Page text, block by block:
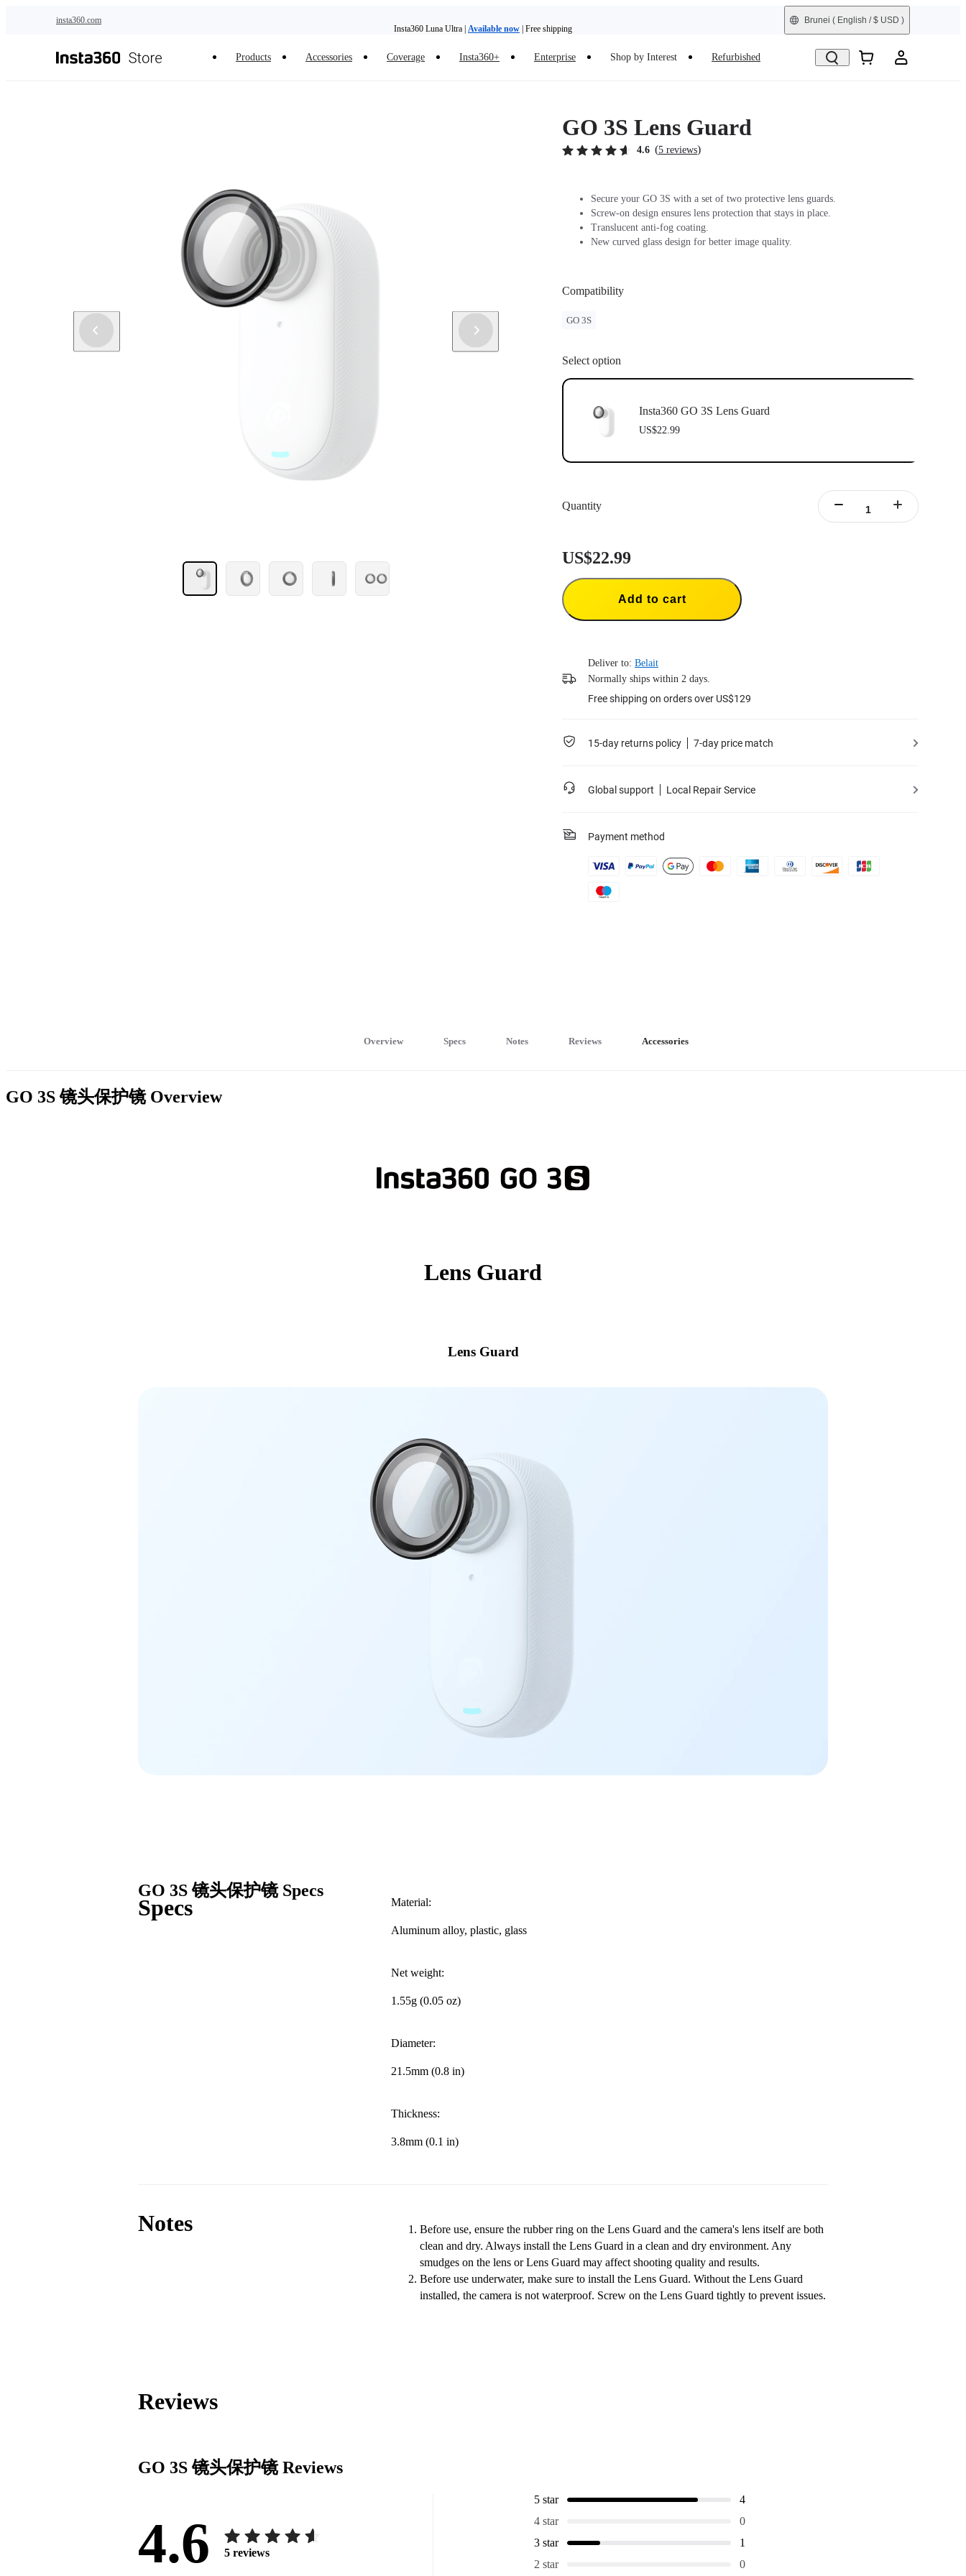
insta360.com Brunei ( English / $ USD )
Products Accessories Coverage Insta360+ Enterprise Shop by Interest Refurbished
GO 3S Lens Guard
4.6 (5 reviews)
Secure your GO 3S with a set of two protective lens guards.
Screw-on design ensures lens protection that stays in place.
Translucent anti-fog coating.
New curved glass design for better image quality.
Compatibility
GO 3S
Select option
Insta360 GO 3S Lens Guard
US$22.99
Quantity
US$22.99
Add to cart
Deliver to: Belait
Normally ships within 2 days.
Free shipping on orders over US$129
15-day returns policy 7-day price match
Global support Local Repair Service
Payment method
Overview Specs Notes Reviews Accessories
GO 3S 镜头保护镜 Overview
Lens Guard
Lens Guard
GO 3S 镜头保护镜 Specs
Specs Material:
Aluminum alloy, plastic, glass
Net weight:
1.55g (0.05 oz)
Diameter:
21.5mm (0.8 in)
Thickness:
3.8mm (0.1 in)
Notes
Before use, ensure the rubber ring on the Lens Guard and the camera's lens itself are both
clean and dry. Always install the Lens Guard in a clean and dry environment. Any
smudges on the lens or Lens Guard may affect shooting quality and results.
Before use underwater, make sure to install the Lens Guard. Without the Lens Guard
installed, the camera is not waterproof. Screw on the Lens Guard tightly to prevent issues.
Reviews
GO 3S 镜头保护镜Reviews
4.6 5 reviews
5 star
4
4 star
0
3 star
1
2 star
0